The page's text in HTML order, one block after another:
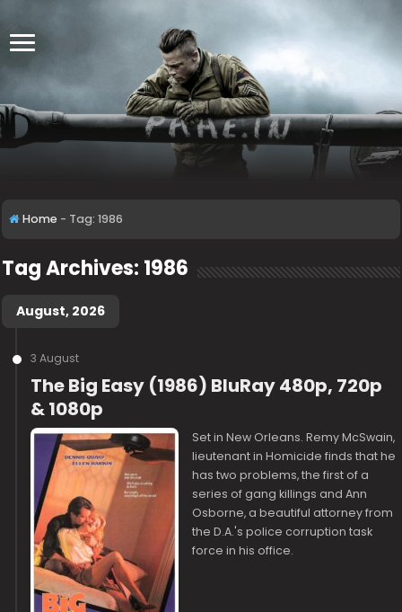
Home - Tag:1986
Tag Archives: 1986
August, 2026
3 August
The Big Easy (1986) BluRay 480p, 720p
& 1080p
Set in New Orleans. Remy McSwain,
lieutenant in Homicide finds that he
has two problems, the first of a
series of gang killings and Ann
Osborne, a beautiful attorney from
the D.A.'s police corruption task
force in his office.